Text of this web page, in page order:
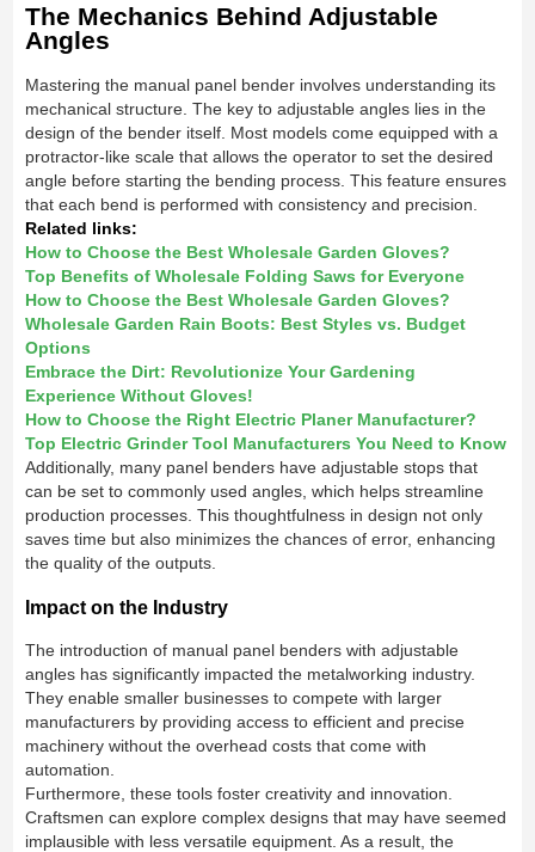
The Mechanics Behind Adjustable
Angles
Mastering the manual panel bender involves understanding its
mechanical structure. The key to adjustable angles lies in the
design of the bender itself. Most models come equipped with a
protractor-like scale that allows the operator to set the desired
angle before starting the bending process. This feature ensures
that each bend is performed with consistency and precision.
Related links:
How to Choose the Best Wholesale Garden Gloves?
Top Benefits of Wholesale Folding Saws for Everyone
How to Choose the Best Wholesale Garden Gloves?
Wholesale Garden Rain Boots: Best Styles vs. Budget
Options
Embrace the Dirt: Revolutionize Your Gardening
Experience Without Gloves!
How to Choose the Right Electric Planer Manufacturer?
Top Electric Grinder Tool Manufacturers You Need to Know
Additionally, many panel benders have adjustable stops that
can be set to commonly used angles, which helps streamline
production processes. This thoughtfulness in design not only
saves time but also minimizes the chances of error, enhancing
the quality of the outputs.
Impact on the Industry
The introduction of manual panel benders with adjustable
angles has significantly impacted the metalworking industry.
They enable smaller businesses to compete with larger
manufacturers by providing access to efficient and precise
machinery without the overhead costs that come with
automation.
Furthermore, these tools foster creativity and innovation.
Craftsmen can explore complex designs that may have seemed
implausible with less versatile equipment. As a result, the